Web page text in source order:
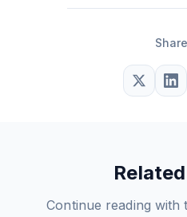
Continue reading with